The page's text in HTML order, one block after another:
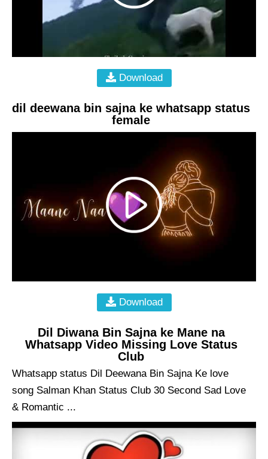
Download
dil deewana bin sajna ke whatsapp status
female
Download
Dil Diwana Bin Sajna ke Mane na
Whatsapp Video Missing Love Status
Club
Whatsapp status Dil Deewana Bin Sajna Ke love
song Salman Khan Status Club 30 Second Sad Love
& Romantic ...